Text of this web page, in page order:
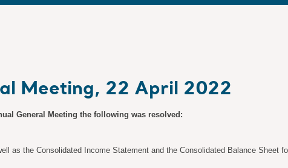
Meeting, 22 April 2022
General Meeting the following was resolved:
as the Consolidated Income Statement and the Consolidated Balance Sheet